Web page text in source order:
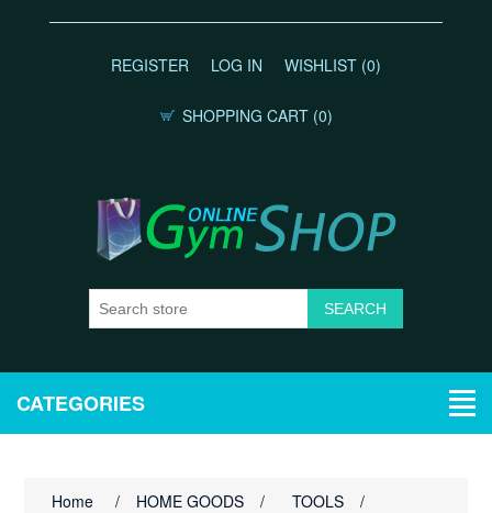
REGISTER LOG IN WISHLIST (0)
SHOPPING CART (0)
CATEGORIES
Home / HOME GOODS / TOOLS
/